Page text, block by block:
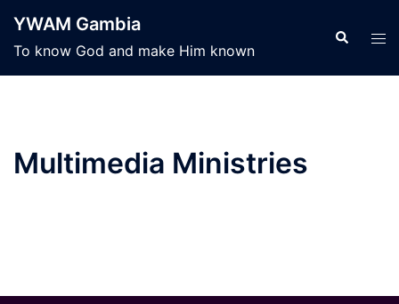
content
YWAM Gambia
To know God and make Him known
Search
Multimedia Ministries